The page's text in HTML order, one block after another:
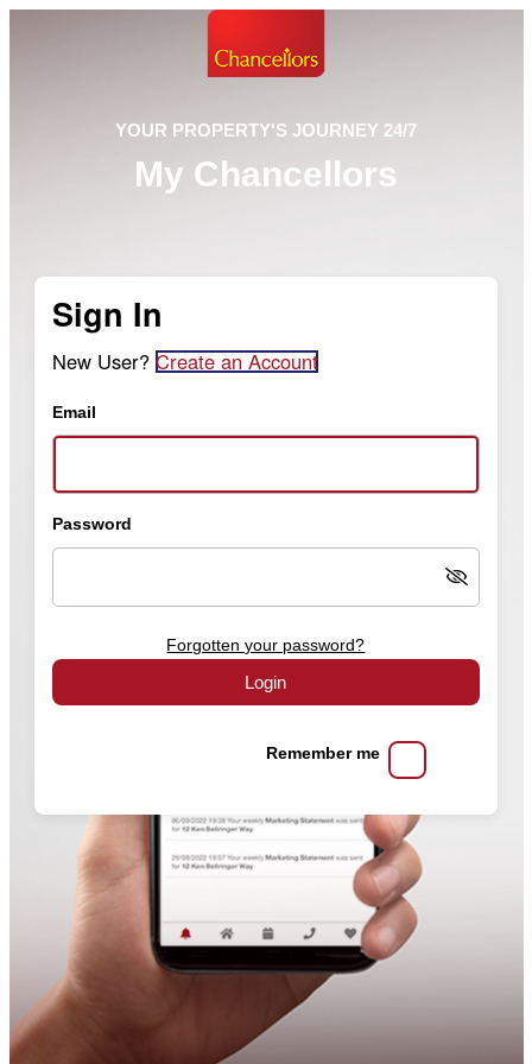
YOUR PROPERTY'S JOURNEY 24/7
My Chancellors
Sign In
New User? Create an Account
Email
Password
Forgotten your password?
Login
Remember me